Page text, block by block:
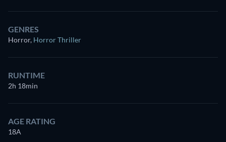
GENRES
Horror, Horror Thriller
RUNTIME
2h 18min
AGE RATING
18A